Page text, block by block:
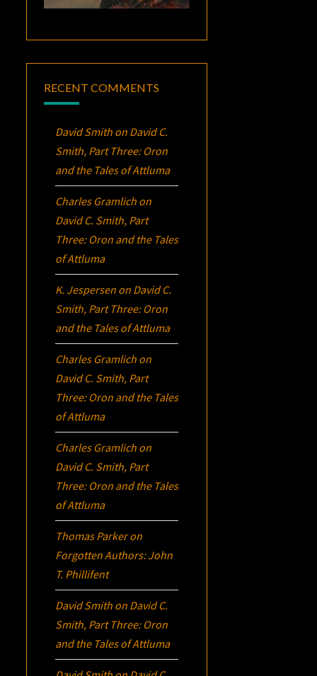
RECENT COMMENTS
David Smith on David C.
Smith, Part Three: Oron
and the Tales of Attluma
Charles Gramlich on
David C. Smith, Part
Three: Oron and the Tales
of Attluma
K. Jespersen on David C.
Smith, Part Three: Oron
and the Tales of Attluma
Charles Gramlich on
David C. Smith, Part
Three: Oron and the Tales
of Attluma
Charles Gramlich on
David C. Smith, Part
Three: Oron and the Tales
of Attluma
Thomas Parkeron
Forgotten Authors: John
T. Phillifent
David Smith on David C.
Smith, Part Three: Oron
and the Tales of Attluma